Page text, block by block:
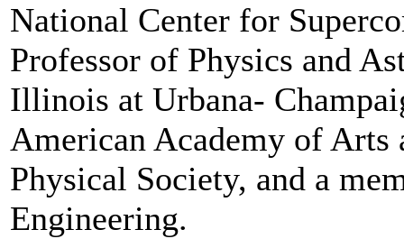
National Center for
Professor of Physics and
Illinois at Urbana-
American Academy of Arts
Physical Society, and a
Engineering.